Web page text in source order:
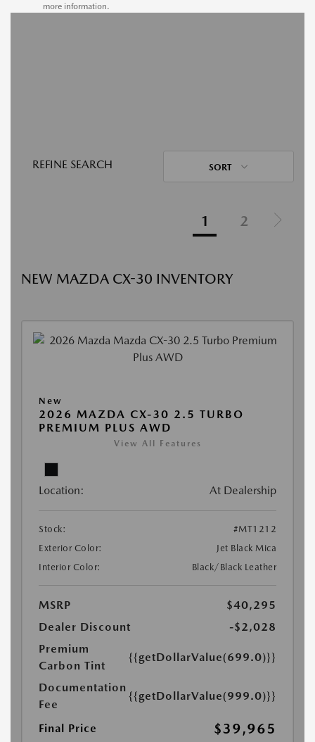
more information.